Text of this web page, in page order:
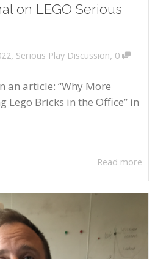
on LEGO Serious
, Serious Play Discussion, 0
an article: “Why More
Lego Bricks in the Office” in
Read more